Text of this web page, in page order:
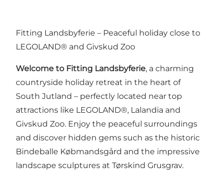
Fitting Landsbyferie – Peaceful holiday close to
LEGOLAND® and Givskud Zoo
Welcome to Fitting Landsbyferie, a charming
countryside holiday retreat in the heart of
South Jutland – perfectly located near top
attractions like LEGOLAND®, Lalandia and
Givskud Zoo. Enjoy the peaceful surroundings
and discover hidden gems such as the historic
Bindeballe Købmandsgård and the impressive
landscape sculptures at Tørskind Grusgrav.